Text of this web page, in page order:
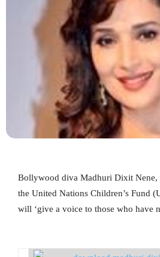
Bollywood diva Madhuri Dixit Nene,
the United Nations Children’s Fund
will ‘give a voice to those who have